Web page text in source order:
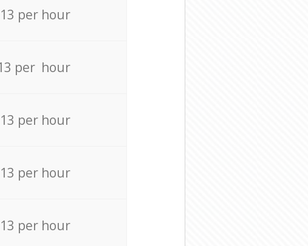
per hour
per hour
per hour
per hour
per hour